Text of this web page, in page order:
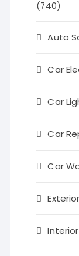
(740)
Auto
Car
Car
Car
Car